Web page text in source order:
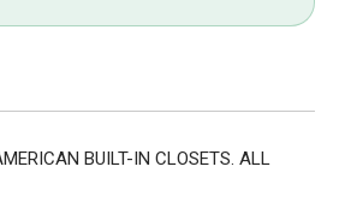
BUILT-IN CLOSETS. ALL